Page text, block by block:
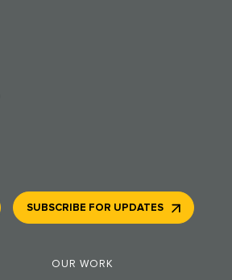
OUR WORK
SUBSCRIBE FOR UPDATES